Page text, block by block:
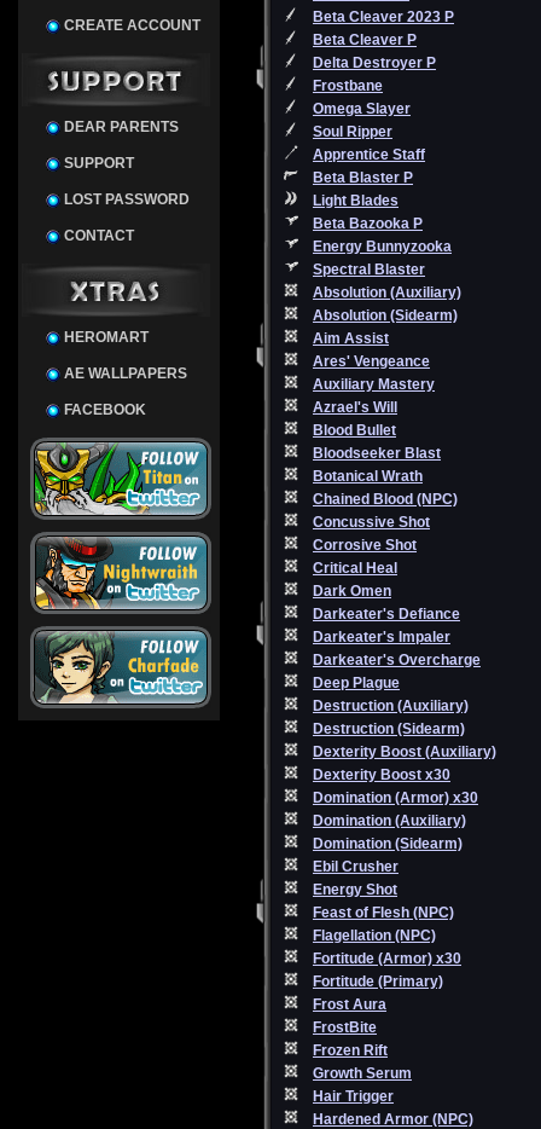
CREATE ACCOUNT
DEAR PARENTS
SUPPORT
LOST PASSWORD
CONTACT
HEROMART
AE WALLPAPERS
FACEBOOK
Beta Cleaver 2023 P
Beta Cleaver P
Delta Destroyer P
Frostbane
Omega Slayer
Soul Ripper
Apprentice Staff
Beta Blaster P
Light Blades
Beta Bazooka P
Energy Bunnyzooka
Spectral Blaster
Absolution (Auxiliary)
Absolution (Sidearm)
Aim Assist
Ares' Vengeance
Auxiliary Mastery
Azrael's Will
Blood Bullet
Bloodseeker Blast
Botanical Wrath
Chained Blood (NPC)
Concussive Shot
Corrosive Shot
Critical Heal
Dark Omen
Darkeater's Defiance
Darkeater's Impaler
Darkeater's Overcharge
Deep Plague
Destruction (Auxiliary)
Destruction (Sidearm)
Dexterity Boost (Auxiliary)
Dexterity Boost x30
Domination (Armor) x30
Domination (Auxiliary)
Domination (Sidearm)
Ebil Crusher
Energy Shot
Feast of Flesh (NPC)
Flagellation (NPC)
Fortitude (Armor) x30
Fortitude (Primary)
Frost Aura
FrostBite
Frozen Rift
Growth Serum
Hair Trigger
Hardened Armor (NPC)